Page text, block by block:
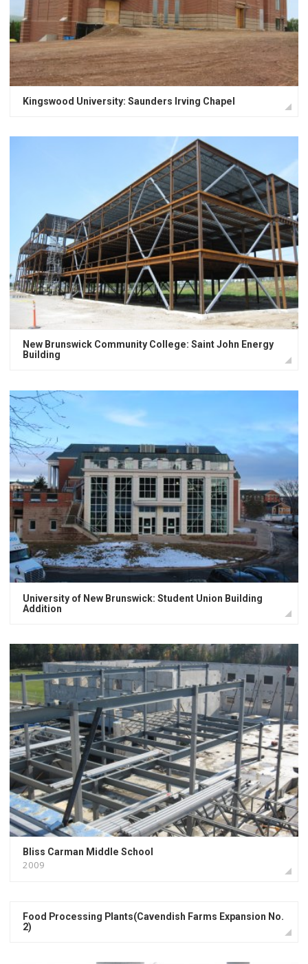
Kingswood University: Saunders Irving Chapel
New Brunswick Community College: Saint John Energy
Building
University of New Brunswick: Student Union Building
Addition
Bliss Carman Middle School
2009
Food Processing Plants(Cavendish Farms Expansion No.
2)